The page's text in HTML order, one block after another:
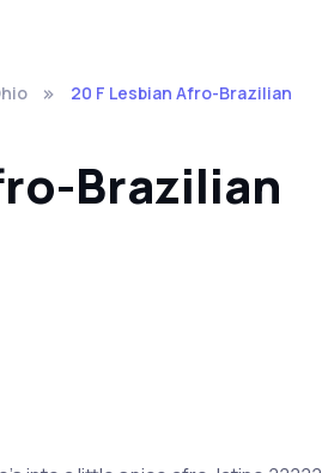
20 F Lesbian Afro-Brazilian
Brazilian